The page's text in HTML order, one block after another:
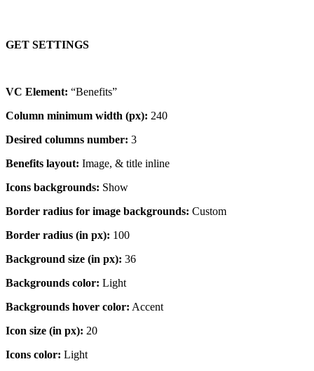
GET SETTINGS
VC Element: “Benefits”
Column minimum width (px): 240
Desired columns number: 3
Benefits layout: Image, & title inline
Icons backgrounds: Show
Border radius for image backgrounds: Custom
Border radius (in px): 100
Background size (in px): 36
Backgrounds color: Light
Backgrounds hover color: Accent
Icon size (in px): 20
Icons color: Light